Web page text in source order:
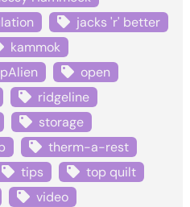
jacks 'r' better
kammok
open
ridgeline
storage
therm-a-rest
tips
top quilt
video